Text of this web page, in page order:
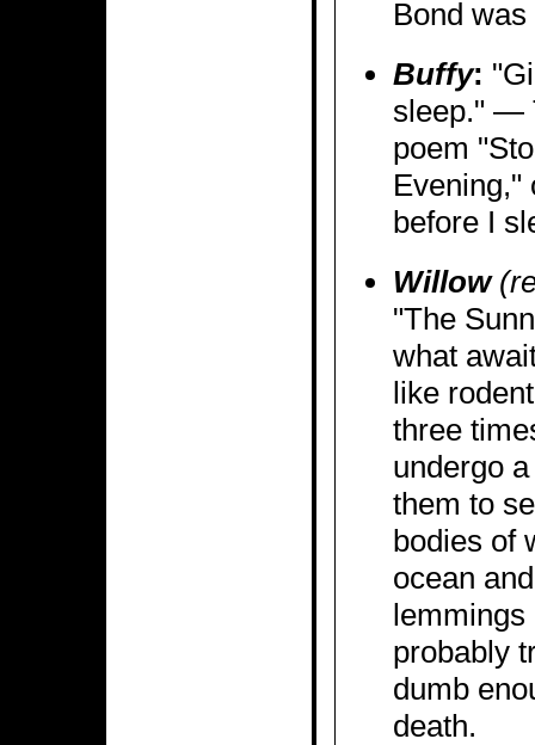
Bond
Buffy:
sleep." —
poem
Evening,"
before I
Willow
"The
what
like
three
undergo
them to
bodies of
ocean
lemmings
probably
dumb
death.